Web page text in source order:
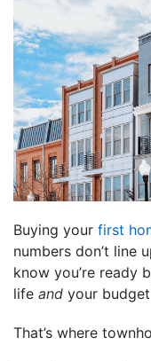
Buying your first
numbers don’t line
know you’re ready
life and your
That’s where